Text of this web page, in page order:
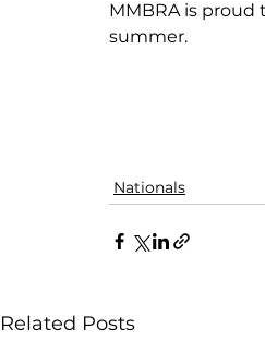
MMBRA is
summer.
Nationals
Related Posts